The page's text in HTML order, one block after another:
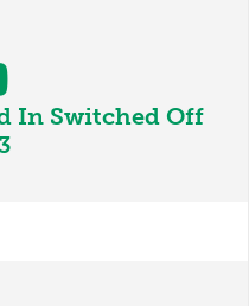
In Switched Off